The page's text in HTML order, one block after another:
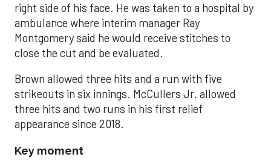
right side of his face. He was taken to a hospital by
ambulance where interim manager Ray
Montgomery said he would receive stitches to
close the cut and be evaluated.
Brown allowed three hits and a run with five
strikeouts in six innings. McCullers Jr. allowed
three hits and two runs in his first relief
appearance since 2018.
Key moment